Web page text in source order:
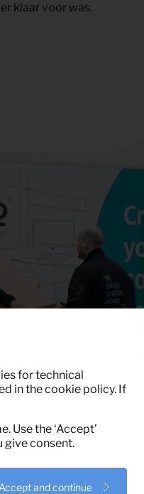
klaar voor was.
for technical
in the cookie policy. If
Use the ‘Accept’
give consent.
Accept and continue